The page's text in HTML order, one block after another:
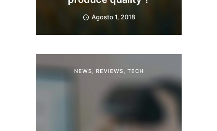
Agosto 1, 2018
NEWS REVIEWS TECH